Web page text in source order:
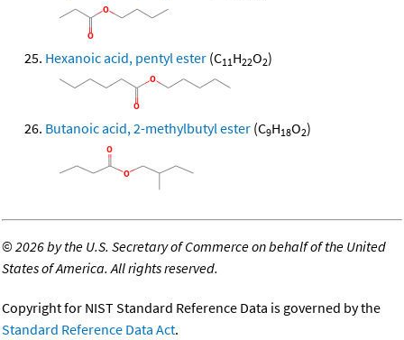
Hexanoic acid, pentyl ester (C11H22O2)
Butanoic acid, 2-methylbutyl ester (C9H18O2)
©2026 by the U.S. Secretary of Commerce on behalf of the United
States of America. All rights reserved.
Copyright for NIST Standard Reference Data is governed by the
Standard Reference Data Act.